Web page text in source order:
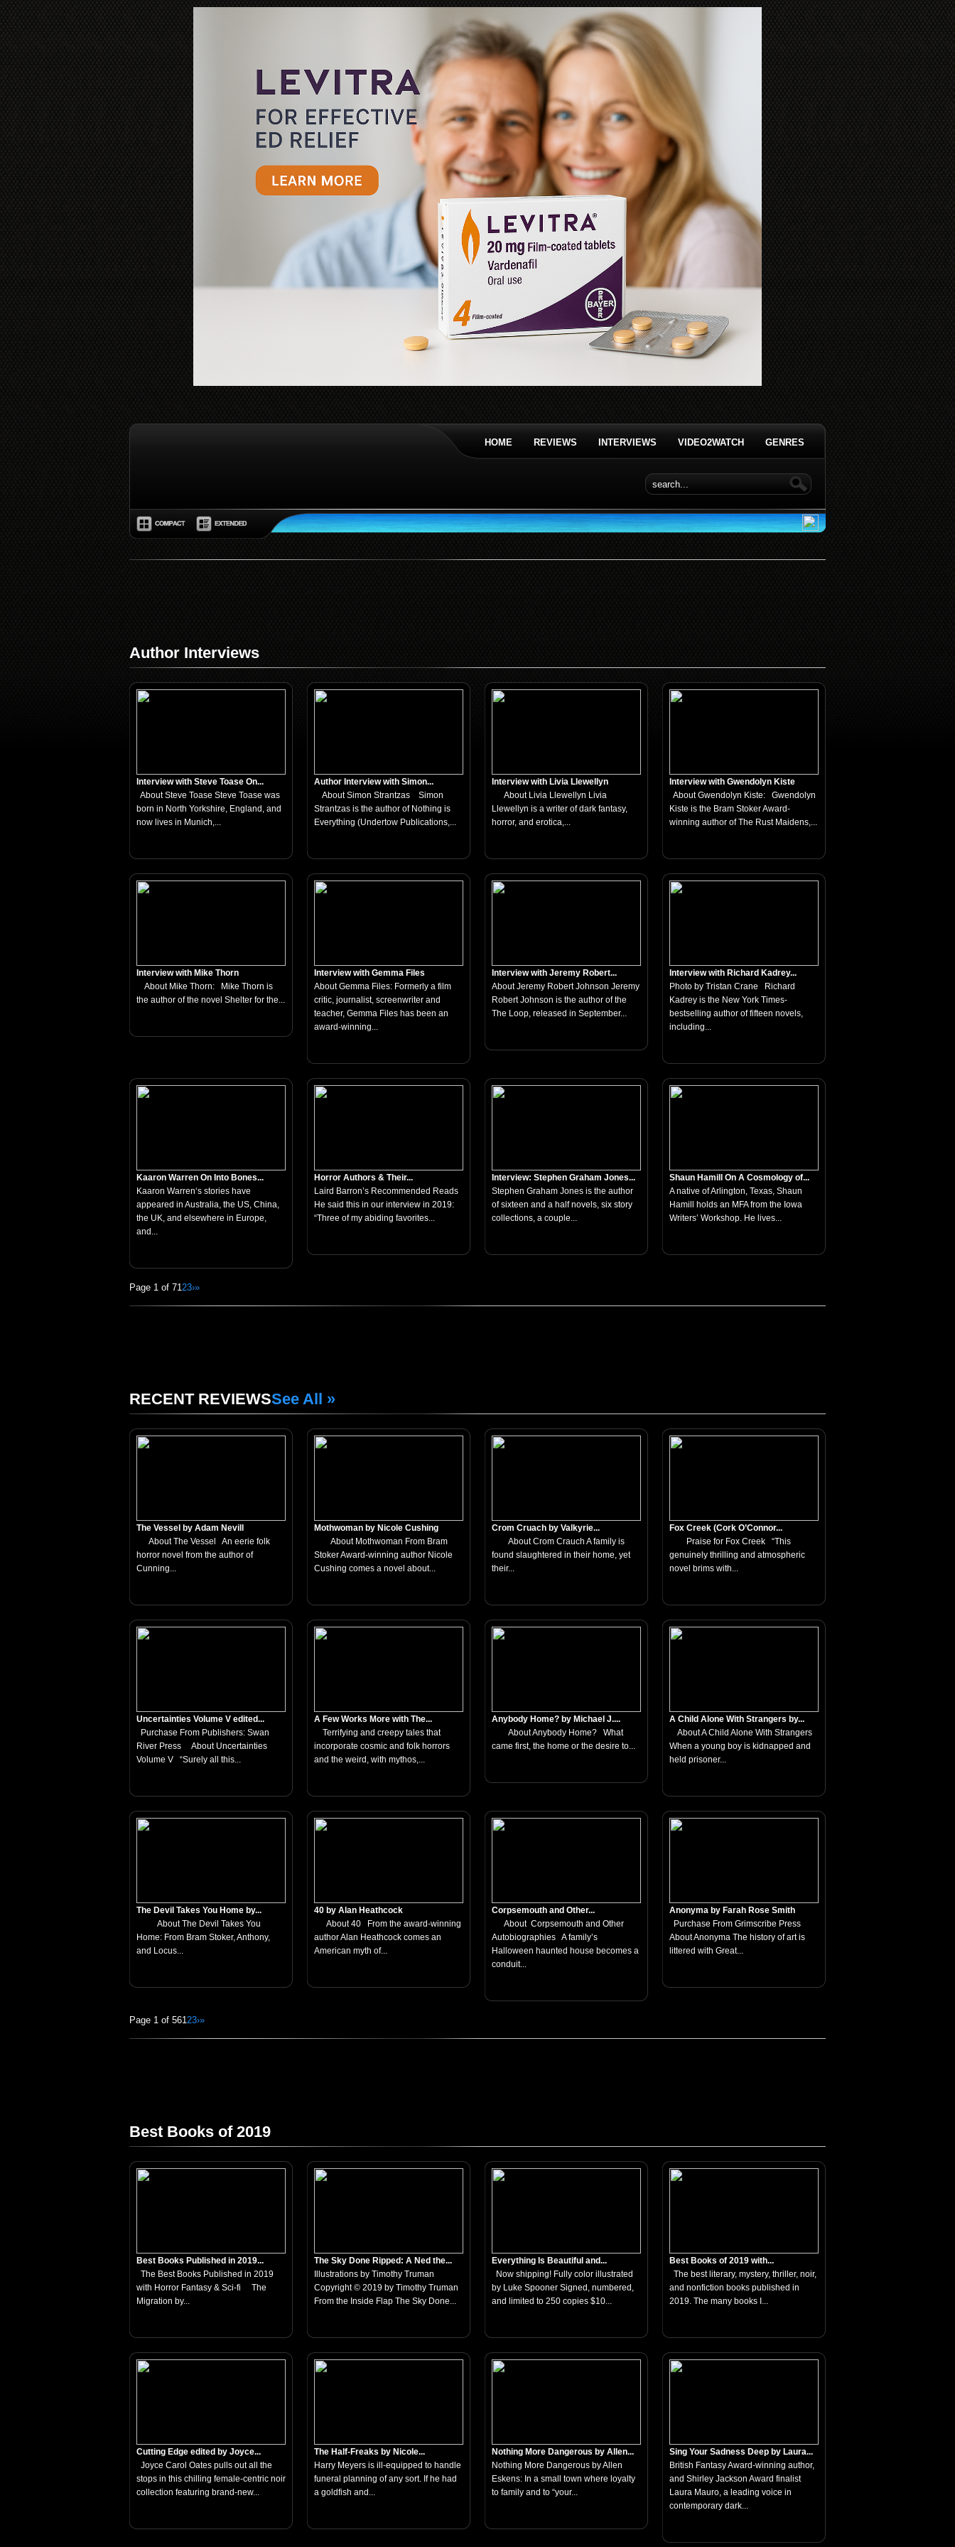
HOME REVIEWS INTERVIEWS VIDEO2WATCH GENRES
Author Interviews
Interview with Steve Toase On...
About Steve Toase Steve Toase was
born in North Yorkshire, England, and
now lives in Munich,...
Author Interview with Simon...
About Simon Strantzas Simon
Strantzas is the author of Nothing is
Everything (Undertow Publications,...
Interview with Livia Llewellyn
About Livia Llewellyn Livia
Llewellyn is a writer of dark fantasy,
horror, and erotica,...
Interview with Gwendolyn Kiste
About Gwendolyn Kiste: Gwendolyn
Kiste is the Bram Stoker Award-
winning author of The Rust Maidens,...
Interview with Mike Thorn
About Mike Thorn: Mike Thorn is
the author of the novel Shelter for the...
Interview with Gemma Files
About Gemma Files: Formerly a film
critic, journalist, screenwriter and
teacher, Gemma Files has been an
award-winning...
Interview with Jeremy Robert...
About Jeremy Robert Johnson Jeremy
Robert Johnson is the author of the
The Loop, released in September...
Interview with Richard Kadrey...
Photo by Tristan Crane Richard
Kadrey is the New York Times-
bestselling author of fifteen novels,
including...
Kaaron Warren On Into Bones...
Kaaron Warren‘s stories have
appeared in Australia, the US, China,
the UK, and elsewhere in Europe,
and...
Horror Authors & Their...
Laird Barron’s Recommended Reads
He said this in our interview in 2019:
“Three of my abiding favorites...
Interview: Stephen Graham Jones...
Stephen Graham Jones is the author
of sixteen and a half novels, six story
collections, a couple...
Shaun Hamill On A Cosmology of...
A native of Arlington, Texas, Shaun
Hamill holds an MFA from the Iowa
Writers’ Workshop. He lives...
Page 1 of 7123›»
RECENT REVIEWSSee All »
The Vessel by Adam Nevill
About The Vessel An eerie folk
horror novel from the author of
Cunning...
Mothwoman by Nicole Cushing
About Mothwoman From Bram
Stoker Award-winning author Nicole
Cushing comes a novel about...
Crom Cruach by Valkyrie...
About Crom Crauch A family is
found slaughtered in their home, yet
their...
Fox Creek (Cork O’Connor...
Praise for Fox Creek “This
genuinely thrilling and atmospheric
novel brims with...
Uncertainties Volume V edited...
Purchase From Publishers: Swan
River Press About Uncertainties
Volume V “Surely all this...
A Few Works More with The...
Terrifying and creepy tales that
incorporate cosmic and folk horrors
and the weird, with mythos,...
Anybody Home? by Michael J....
About Anybody Home? What
came first, the home or the desire to...
A Child Alone With Strangers by...
About A Child Alone With Strangers
When a young boy is kidnapped and
held prisoner...
The Devil Takes You Home by...
About The Devil Takes You
Home: From Bram Stoker, Anthony,
and Locus...
40 by Alan Heathcock
About 40 From the award-winning
author Alan Heathcock comes an
American myth of...
Corpsemouth and Other...
About Corpsemouth and Other
Autobiographies A family’s
Halloween haunted house becomes a
conduit...
Anonyma by Farah Rose Smith
Purchase From Grimscribe Press
About Anonyma The history of art is
littered with Great...
Page 1 of 56123›»
Best Books of 2019
Best Books Published in 2019...
The Best Books Published in 2019
with Horror Fantasy & Sci-fi The
Migration by...
The Sky Done Ripped: A Ned the...
Illustrations by Timothy Truman
Copyright © 2019 by Timothy Truman
From the Inside Flap The Sky Done...
Everything Is Beautiful and...
Now shipping! Fully color illustrated
by Luke Spooner Signed, numbered,
and limited to 250 copies $10...
Best Books of 2019 with...
The best literary, mystery, thriller, noir,
and nonfiction books published in
2019. The many books I...
Cutting Edge edited by Joyce...
Joyce Carol Oates pulls out all the
stops in this chilling female-centric noir
collection featuring brand-new...
The Half-Freaks by Nicole...
Harry Meyers is ill-equipped to handle
funeral planning of any sort. If he had
a goldfish and...
Nothing More Dangerous by Allen...
Nothing More Dangerous by Allen
Eskens: In a small town where loyalty
to family and to “your...
Sing Your Sadness Deep by Laura...
British Fantasy Award-winning author,
and Shirley Jackson Award finalist
Laura Mauro, a leading voice in
contemporary dark...